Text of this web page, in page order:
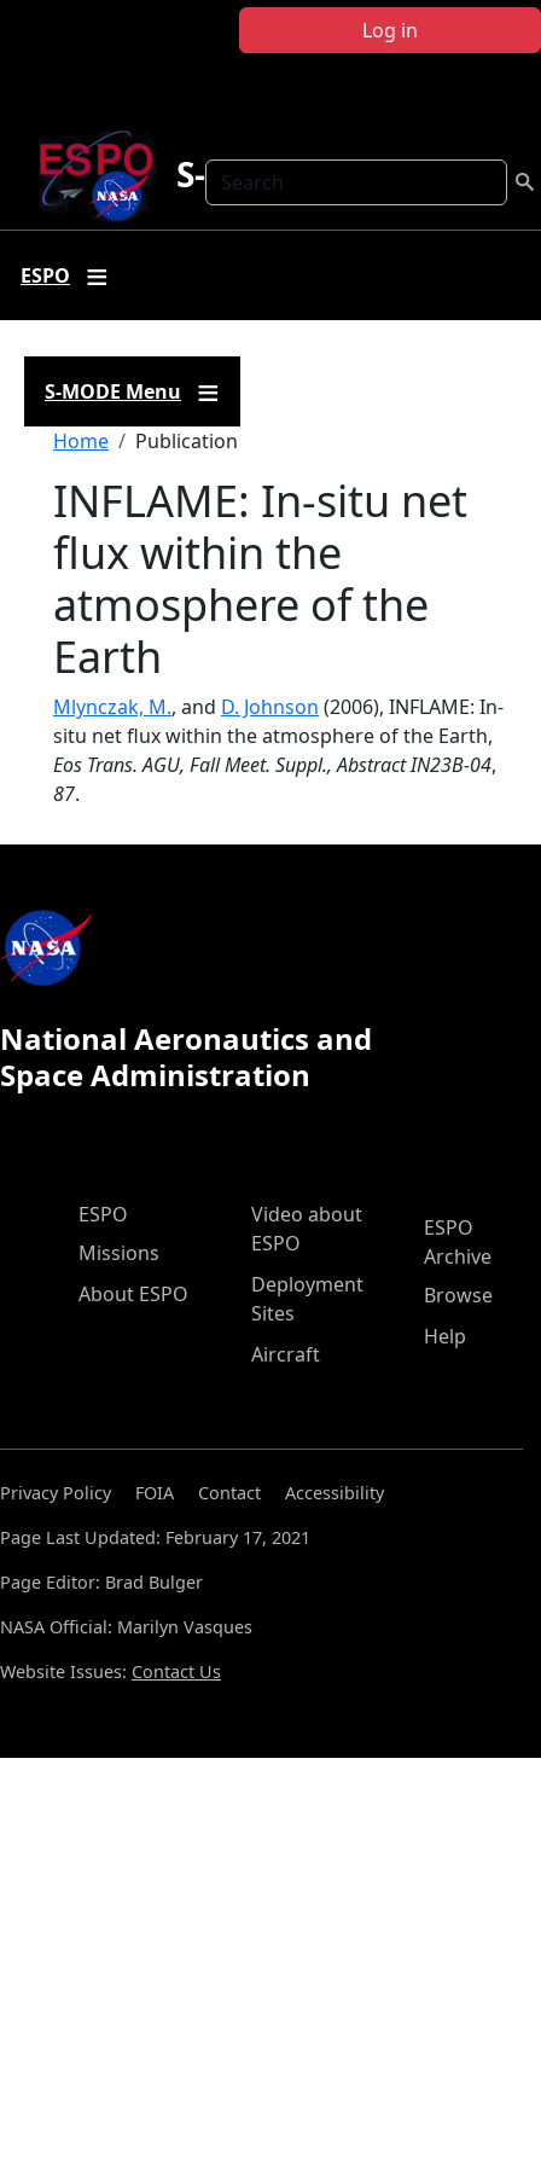
Log in
Search
S-MODE
ESPO
S-MODE Menu
Breadcrumb
Home Publication
INFLAME: In-situ net
flux within the
atmosphere of the
Earth
Mlynczak, M., and D. Johnson (2006), INFLAME: In-
situ net flux within the atmosphere of the Earth,
Eos Trans. AGU, Fall Meet. Suppl., Abstract IN23B-04,
87.
National Aeronautics and
Space Administration
ESPO Main Menu
ESPO
Missions
About ESPO
Video about
ESPO
Deployment
Sites
Aircraft
ESPO
Archive
Browse
Help
Privacy Policy FOIA Contact
Accessibility
Page Last Updated: February 17, 2021
Page Editor: Brad Bulger
NASA Official: Marilyn Vasques
Website Issues: Contact Us